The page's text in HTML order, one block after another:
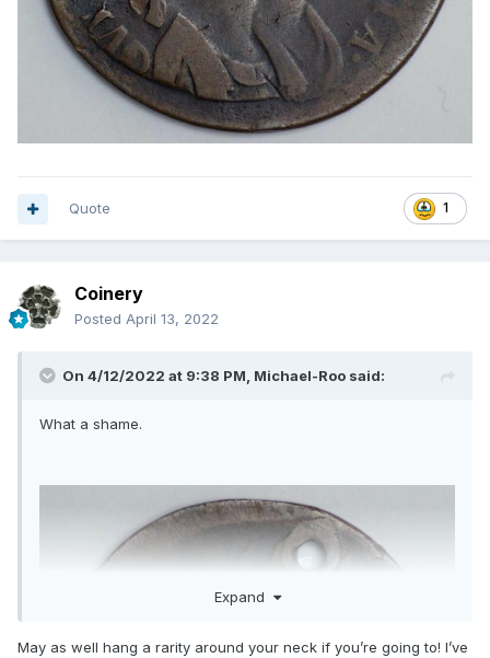
1
Quote
Coinery
Posted April 13, 2022
On 4/12/2022 at 9:38 PM, Michael-Roo said:
What a shame.
Expand
May as well hang a rarity around your neck if you’re going to! I’ve